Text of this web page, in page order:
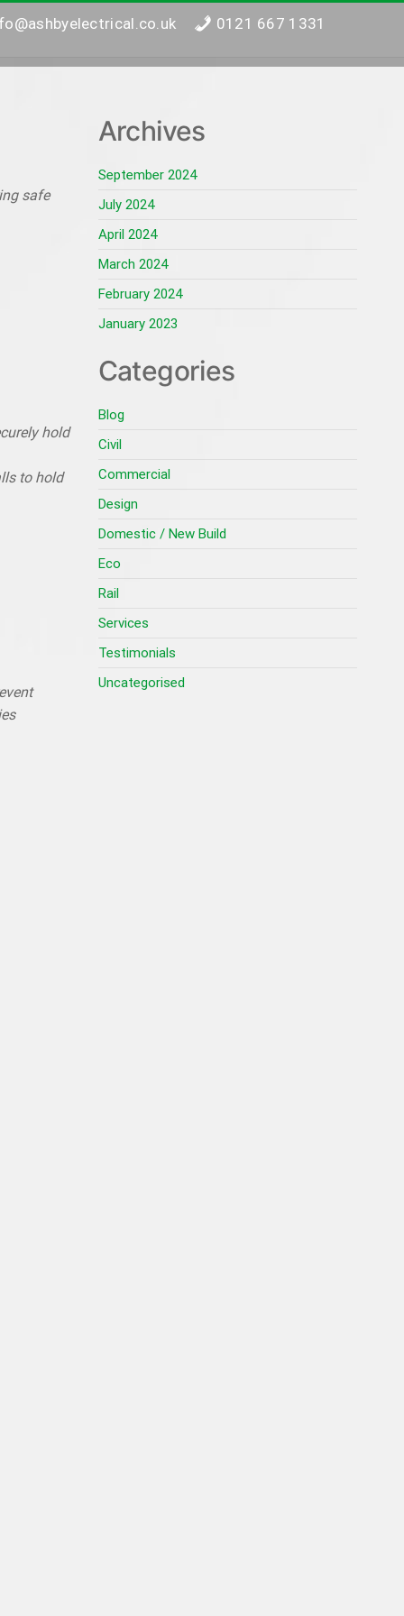
0121 667 1331
safe
hold
to hold
Archives
September 2024
July 2024
April 2024
March 2024
February 2024
January 2023
Categories
Blog
Civil
Commercial
Design
Domestic / New Build
Eco
Rail
Services
Testimonials
Uncategorised